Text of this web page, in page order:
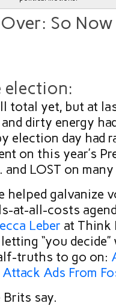
So
election:
total yet, but at
dirty energy
election day had
on this year’s
and LOST on
helped galvanize
at-all-costs
Leber at Think
“you
truths to go on:
Ads From
say.